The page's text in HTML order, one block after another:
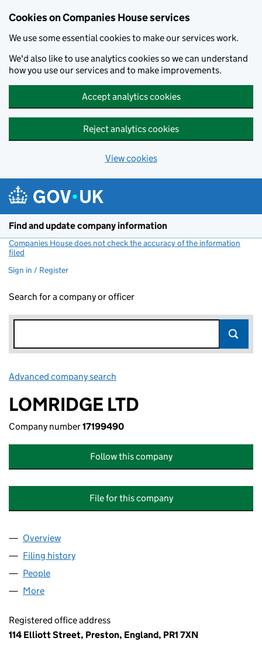
Cookies on Companies House services
We use some essential cookies to make our services work.
We'd also like to use analytics cookies so we can understand
how you use our services and to make improvements.
Accept analytics cookies
Reject analytics cookies
View cookies
Find and update company information
Companies House does not check the accuracy of the information
filed
Sign in / Register
Search for a company or officer
Advanced company search
LOMRIDGE LTD
Company number17199490
Follow this company
File for this company
Company
Overview
Filing history
People
More
Registered office address
114 Elliott Street, Preston, England, PR1 7XN